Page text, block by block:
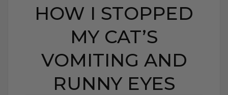
HOW I STOPPED
MY CAT’S
VOMITING AND
RUNNY EYES